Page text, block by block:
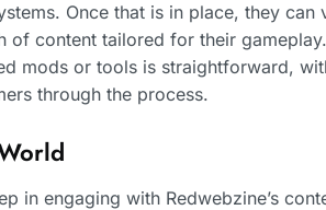
Once that is in place, they can
of content tailored for their
mods or tools is straightforward,
through the process.
in engaging with Redwebzine’s